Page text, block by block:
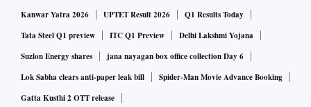
Kanwar Yatra 2026
UPTET Result 2026
Q1 Results Today
Tata Steel Q1 preview
ITC Q1 Preview
Delhi Lakshmi Yojana
Suzlon Energy shares
jana nayagan box office collection Day 6
Lok Sabha clears anti-paper leak bill
Spider-Man Movie Advance Booking
Gatta Kusthi 2 OTT release